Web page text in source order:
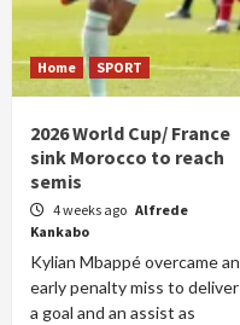
Home SPORT
2026 World Cup/ France
sink Morocco to reach
semis
4 weeks ago Alfrede
Kankabo
Kylian Mbappé overcame an
early penalty miss to deliver
a goal and an assist as